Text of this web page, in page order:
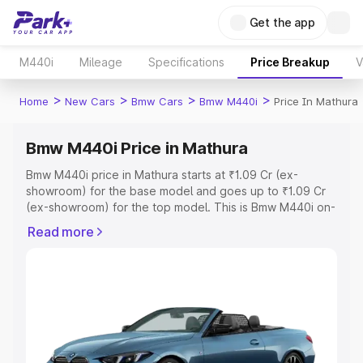
Get the app
M440i Mileage Specifications Price Breakup
Home > New Cars > Bmw Cars > Bmw M440i > Price In Mathura
Bmw M440i Price in Mathura
Bmw M440i price in Mathura starts at ₹1.09 Cr (ex-
showroom) for the base model and goes up to ₹1.09 Cr
(ex-showroom) for the top model. This is Bmw M440i on-
Cost, Insurance Cost. Explore the complete variant-wise
Explore Cars by Price Range
Cars Under 4 Lakhs|Cars Under 5 Lakhs|Cars Under 6
Read more